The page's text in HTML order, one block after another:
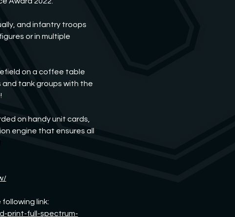
and infantry troops
or in multiple
on a coffee table
and tank groups with the
on handy unit cards,
engine that ensures all
link:
print-full-spectrum-